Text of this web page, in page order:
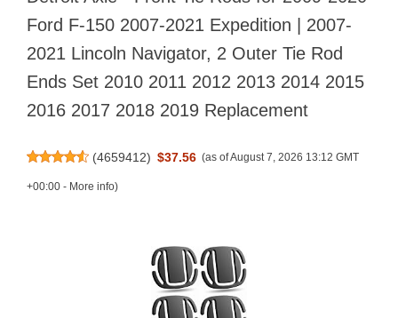
Ford F-150 2007-2021 Expedition | 2007-
2021 Lincoln Navigator, 2 Outer Tie Rod
Ends Set 2010 2011 2012 2013 2014 2015
2016 2017 2018 2019 Replacement
(4659412) $37.56 (as of August 7, 2026 13:12 GMT
+00:00 - More info)